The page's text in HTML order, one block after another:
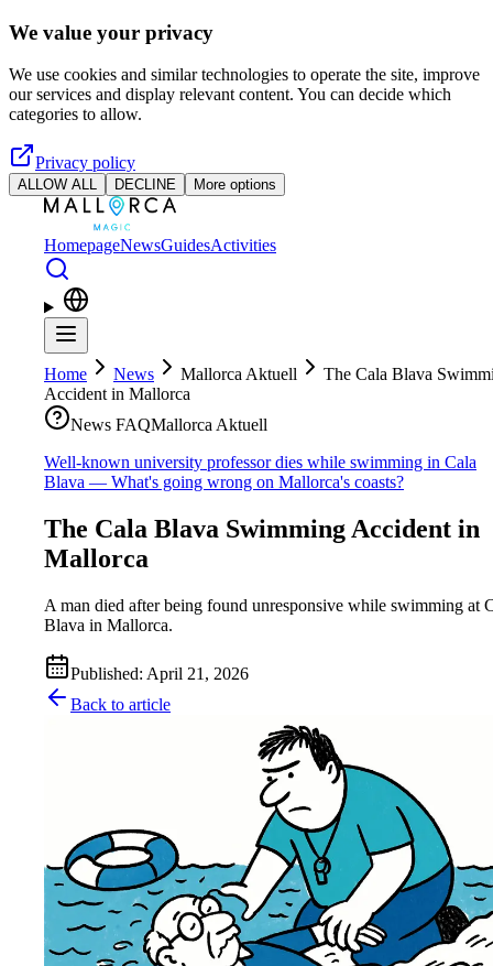
Skip to main content
We value your privacy
We use cookies and similar technologies to operate the site, improve
our services and display relevant content. You can decide which
categories to allow.
Privacy policy
ALLOW ALL DECLINE More options
HomepageNewsGuidesActivities
Home News Mallorca Aktuell
The Cala Blava
Accident in Mallorca
News FAQMallorca Aktuell
Well-known university professor dies while swimming in Cala
Blava — What's going wrong on Mallorca's coasts?
The Cala Blava Swimming Accident in
Mallorca
A man died after being found unresponsive while swimming at
Blava in Mallorca.
Published: April 21, 2026
Back to article